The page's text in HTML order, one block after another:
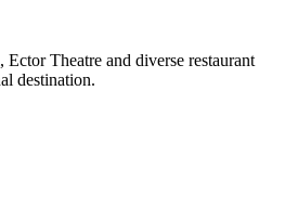
Theatre and diverse restaurant
destination.